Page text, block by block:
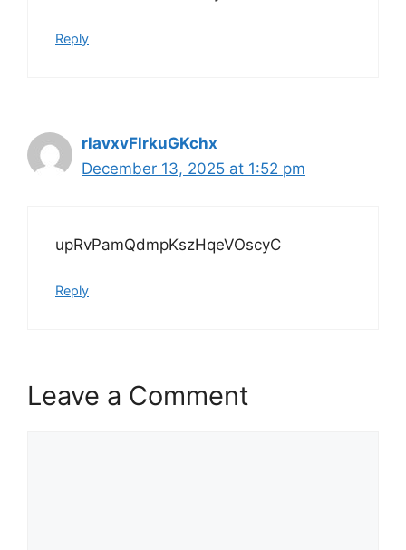
Reply
rlavxvFlrkuGKchx
December 13, 2025 at 1:52 pm
upRvPamQdmpKszHqeVOscyC
Reply
Leave a Comment